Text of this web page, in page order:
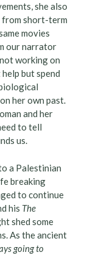
she also
from short-term
movies
our narrator
working on
but spend
her own past.
and her
to tell
us.
a Palestinian
breaking
to continue
his The
shed some
As the ancient
going to